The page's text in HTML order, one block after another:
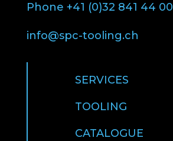
Phone +41 (0)32 841 44 00
info@spc-tooling.ch
SERVICES
TOOLING
CATALOGUE